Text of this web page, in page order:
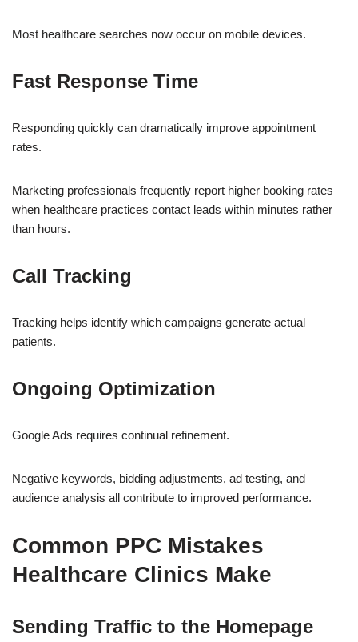
Most healthcare searches now occur on mobile devices.
Fast Response Time
Responding quickly can dramatically improve appointment
rates.
Marketing professionals frequently report higher booking rates
when healthcare practices contact leads within minutes rather
than hours.
Call Tracking
Tracking helps identify which campaigns generate actual
patients.
Ongoing Optimization
Google Ads requires continual refinement.
Negative keywords, bidding adjustments, ad testing, and
audience analysis all contribute to improved performance.
Common PPC Mistakes
Healthcare Clinics Make
Sending Traffic to the Homepage